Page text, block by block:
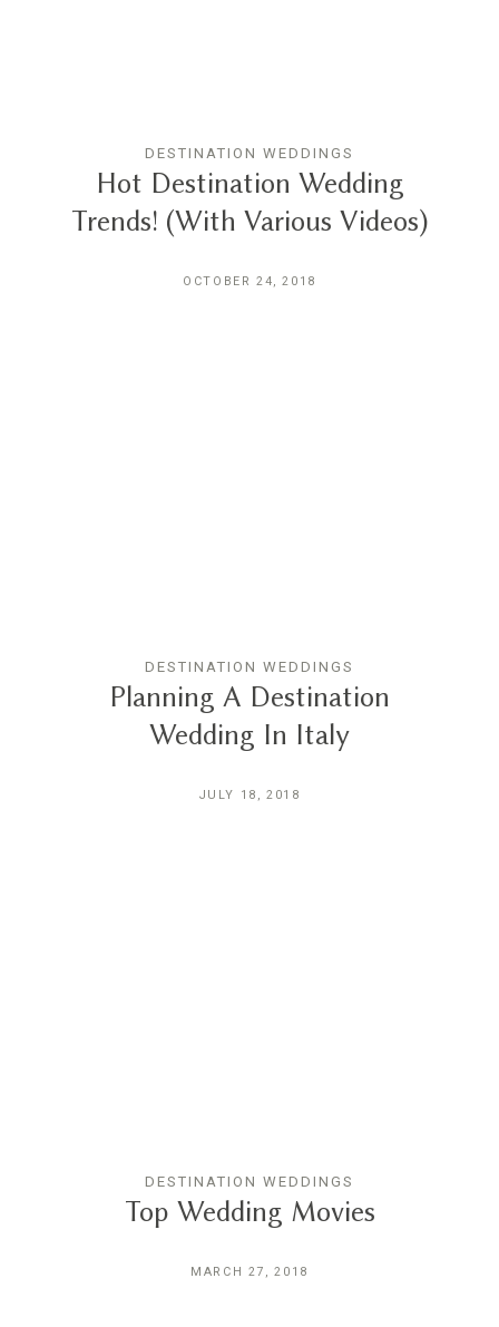
DESTINATION WEDDINGS
Hot Destination Wedding
Trends! (With Various Videos)
OCTOBER 24, 2018
DESTINATION WEDDINGS
Planning A Destination
Wedding In Italy
JULY 18, 2018
DESTINATION WEDDINGS
Top Wedding Movies
MARCH 27, 2018